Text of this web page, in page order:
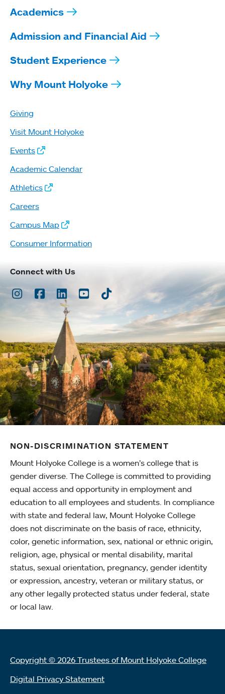
Academics
Admission and Financial Aid
Student Experience
Why Mount Holyoke
Giving
Visit Mount Holyoke
Events
Academic Calendar
Athletics
Careers
Campus Map
Consumer Information
Connect with Us
Instagram
Facebook
LinkedInYoutubeTikTok
NON-DISCRIMINATION STATEMENT
Mount Holyoke College is a women’s college that is
gender diverse. The College is committed to providing
equal access and opportunity in employment and
education to all employees and students. In compliance
with state and federal law, Mount Holyoke College
does not discriminate on the basis of race, ethnicity,
color, genetic information, sex, national or ethnic origin,
religion, age, physical or mental disability, marital
status, sexual orientation, pregnancy, gender identity
or expression, ancestry, veteran or military status, or
any other legally protected status under federal, state
or local law.
Copyright © 2026 Trustees of Mount Holyoke College
Digital Privacy Statement